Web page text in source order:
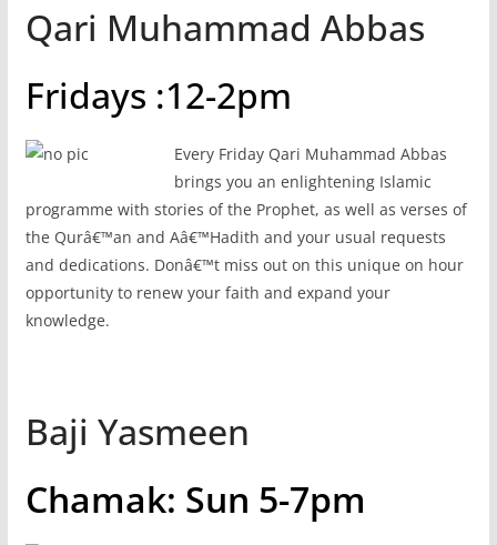
Qari Muhammad Abbas
Fridays :12-2pm
Every Friday Qari Muhammad Abbas
brings you an enlightening Islamic
programme with stories of the Prophet, as well as verses of
the Qurâ€™an and Aâ€™Hadith and your usual requests
and dedications. Donâ€™t miss out on this unique on hour
opportunity to renew your faith and expand your
knowledge.
Baji Yasmeen
Chamak: Sun 5-7pm